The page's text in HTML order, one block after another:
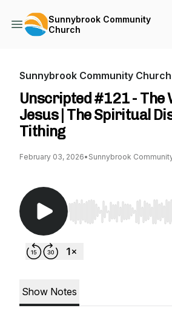
Sunnybrook Community
Church
Sunnybrook Community Church
Unscripted #121 - The
Jesus | The Spiritual
Tithing
February 03, 2026• Sunnybrook
Use Left/Right to seek,
Show Notes